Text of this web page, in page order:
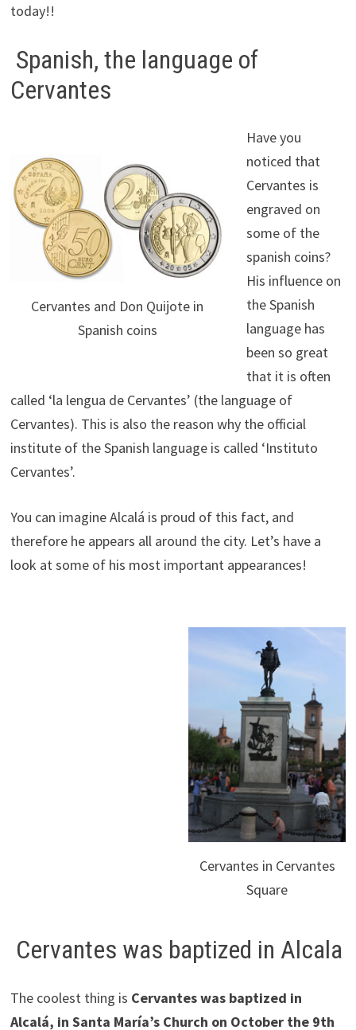
today!!
Spanish, the language of
Cervantes
Cervantes and Don Quijote in
Spanish coins
Have you
noticed that
Cervantes is
engraved on
some of the
spanish coins?
His influence on
the Spanish
language has
been so great
that it is often
called ‘la lengua de Cervantes’ (the language of
Cervantes). This is also the reason why the official
institute of the Spanish language is called ‘Instituto
Cervantes’.
You can imagine Alcalá is proud of this fact, and
therefore he appears all around the city. Let’s have a
look at some of his most important appearances!
Cervantes in Cervantes
Square
Cervantes was baptized in Alcala
The coolest thing is Cervantes was baptized in
Alcalá, in Santa María’s Church on October the 9th